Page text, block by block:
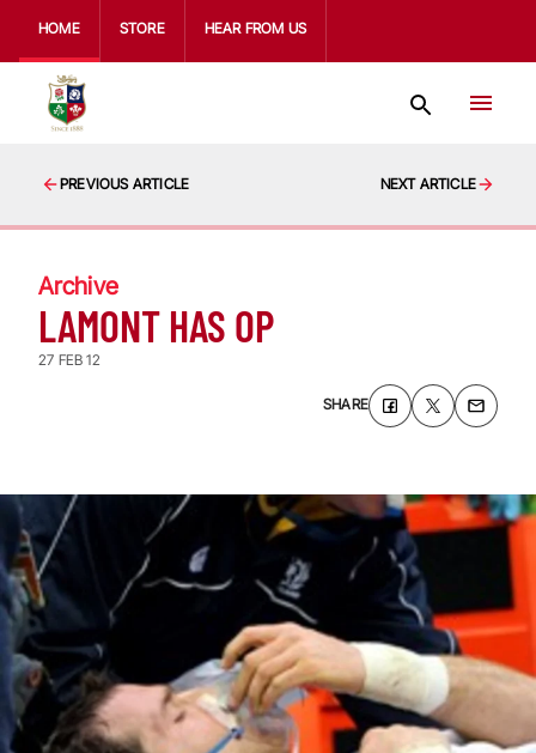
HOME STORE HEAR FROM US
PREVIOUS ARTICLE NEXT ARTICLE
Archive
LAMONT HAS OP
27 FEB 12
SHARE